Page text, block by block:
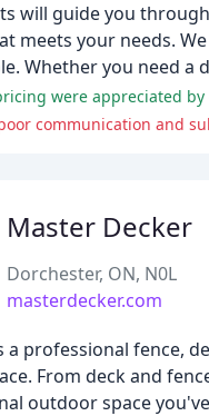
will guide you
meets your needs.
Whether you need a
were appreciated by
communication and
Master Decker
Dorchester, ON, N0L
masterdecker.com
a professional fence,
From deck and
outdoor space